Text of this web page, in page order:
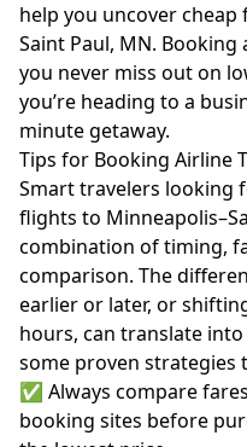
help you uncover
Saint Paul, MN.
you never miss out on
you’re heading to a
minute getaway.
Tips for Booking Airline
Smart travelers looking
flights to
combination of timing,
comparison. The
earlier or later, or
hours, can translate
some proven strategies
✅ Always compare
booking sites before